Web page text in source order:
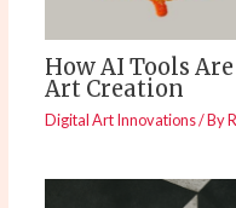
How AI Tools
Art Creation
Digital Art Innovations/ By